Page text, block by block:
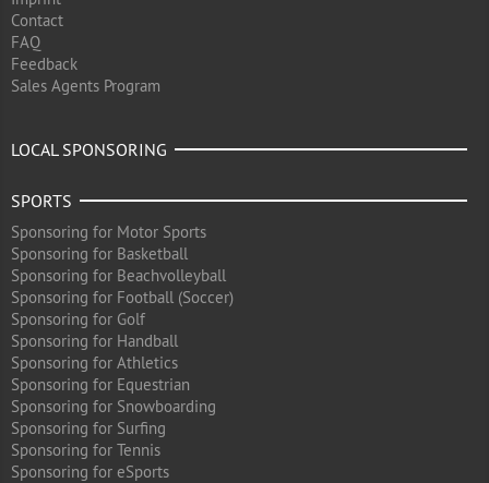
Contact
FAQ
Feedback
Sales Agents Program
LOCAL SPONSORING
SPORTS
Sponsoring for Motor Sports
Sponsoring for Basketball
Sponsoring for Beachvolleyball
Sponsoring for Football (Soccer)
Sponsoring for Golf
Sponsoring for Handball
Sponsoring for Athletics
Sponsoring for Equestrian
Sponsoring for Snowboarding
Sponsoring for Surfing
Sponsoring for Tennis
Sponsoring for eSports